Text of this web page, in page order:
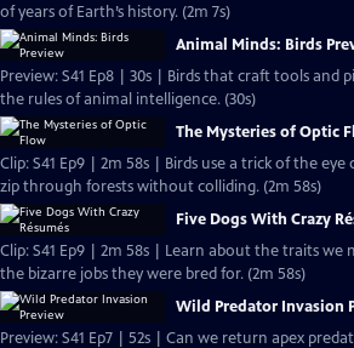
of years of Earth’s history. (2m 7s)
Animal Minds: Birds
Preview: S41 Ep8 | 30s | Birds that craft tools and
the rules of animal intelligence. (30s)
The Mysteries of Optic
Clip: S41 Ep9 | 2m 58s | Birds use a trick of the
zip through forests without colliding. (2m 58s)
Five Dogs With Crazy
Clip: S41 Ep9 | 2m 58s | Learn about the traits we
the bizarre jobs they were bred for. (2m 58s)
Wild Predator Invasion
Preview: S41 Ep7 | 52s | Can we return apex